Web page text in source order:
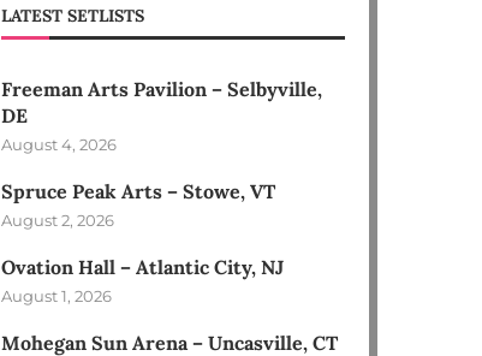
LATEST SETLISTS
Freeman Arts Pavilion – Selbyville,
DE
August 4, 2026
Spruce Peak Arts – Stowe, VT
August 2, 2026
Ovation Hall – Atlantic City, NJ
August 1, 2026
Mohegan Sun Arena – Uncasville, CT